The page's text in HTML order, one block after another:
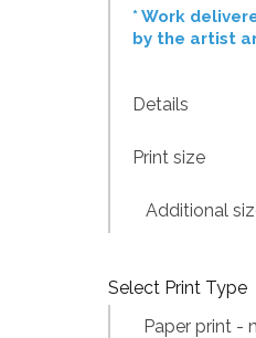
* Work
by the artist
Details
Print size
Additional
Select Print Type
Paper print -